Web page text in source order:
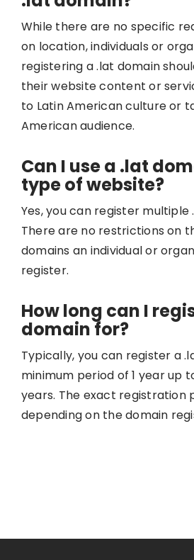
While there are no specific
on location, individuals or
registering a .lat domain
their website content or
to Latin American culture or
American audience.
Can I use a .lat
type of website?
Yes, you can register multiple
There are no restrictions on
domains an individual or
register.
How long can I
domain for?
Typically, you can register a
minimum period of 1 year up
years. The exact registration
depending on the domain